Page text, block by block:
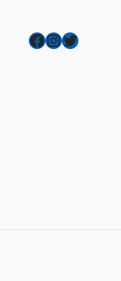
Facebook InstagramTwitter